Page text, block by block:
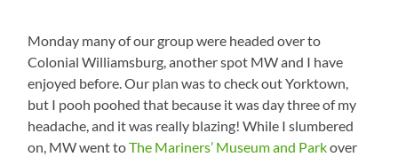
Monday many of our group were headed over to
Colonial Williamsburg, another spot MW and I have
enjoyed before. Our plan was to check out Yorktown,
but I pooh poohed that because it was day three of my
headache, and it was really blazing! While I slumbered
on, MW went toThe Mariners’ Museum and Parkover